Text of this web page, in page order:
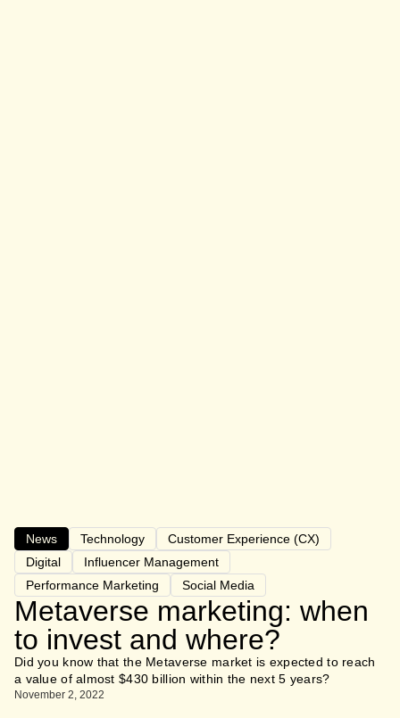
News Technology
Customer Experience (CX)
Digital
Influencer Management
Performance Marketing
Social Media
Metaverse marketing: when
to invest and where?
Did you know that the Metaverse market is expected to reach
a value of almost $430 billion within the next 5 years?
November 2, 2022